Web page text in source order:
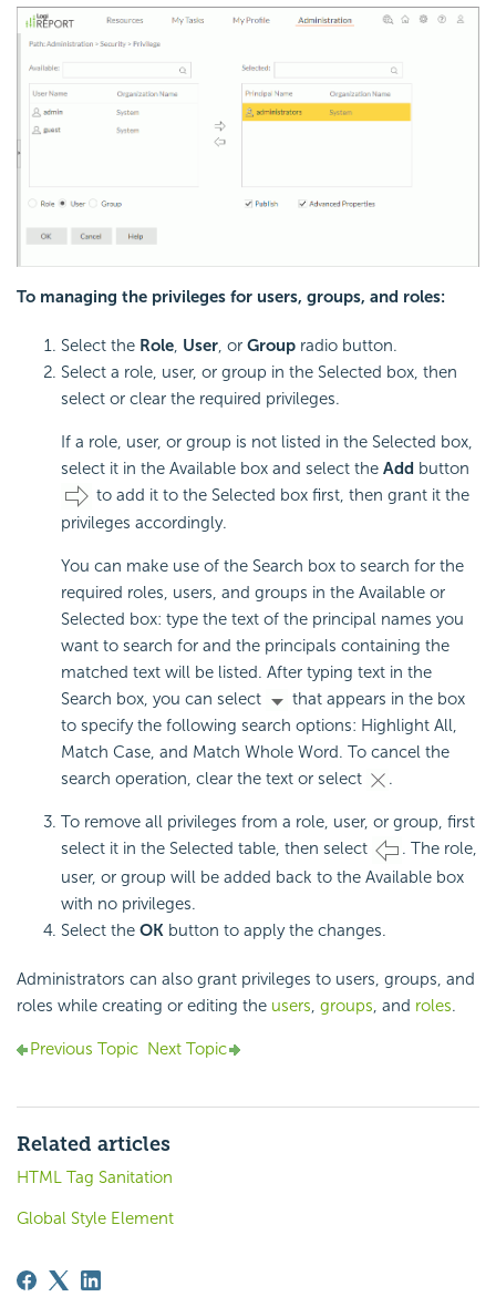
To managing the privileges for users, groups, and roles:
Select the Role, User, or Group radio button.
Select a role, user, or group in the Selected box, then
select or clear the required privileges.
If a role, user, or group is not listed in the Selected box,
select it in the Available box and select the Add button
to add it to the Selected box first, then grant it the
privileges accordingly.
You can make use of the Search box to search for the
required roles, users, and groups in the Available or
Selected box: type the text of the principal names you
want to search for and the principals containing the
matched text will be listed. After typing text in the
Search box, you can select
that appears in the box
to specify the following search options: Highlight All,
Match Case, and Match Whole Word. To cancel the
search operation, clear the text or select
.
To remove all privileges from a role, user, or group, first
select it in the Selected table, then select
. The role,
user, or group will be added back to the Available box
with no privileges.
Select the OK button to apply the changes.
Administrators can also grant privileges to users, groups, and
roles while creating or editing the users, groups, and roles.
Previous Topic Next Topic
Related articles
HTML Tag Sanitation
Global Style Element